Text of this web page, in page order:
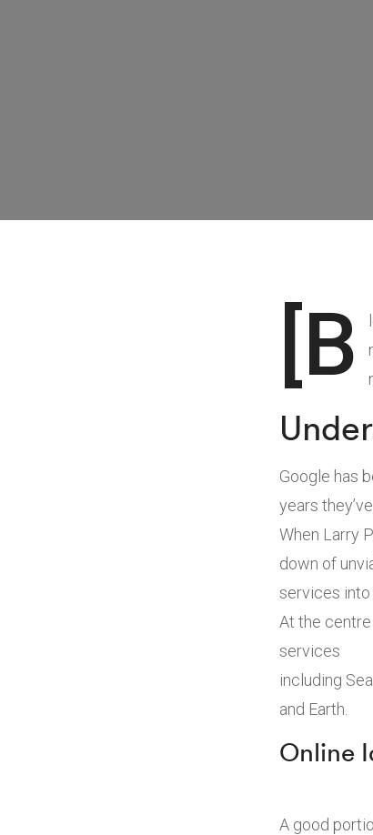
[b
Google has
years
When Larry
down of
services into
At the
services
including
and Earth.
Online
A good